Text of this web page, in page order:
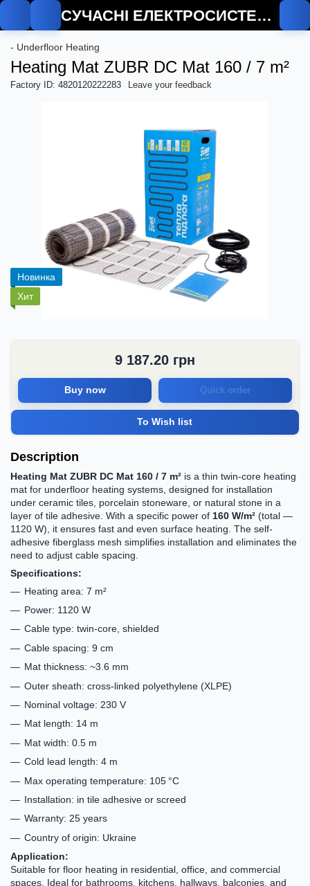
СУЧАСНІ ЕЛЕКТРОСИСТЕМИ
- Underfloor Heating
Heating Mat ZUBR DC Mat 160 / 7 m²
Factory ID: 4820120222283 Leave your feedback
Новинка
Хит
9 187.20 грн
Buy now Quick order
To Wish list
Description
Heating Mat ZUBR DC Mat 160 / 7 m² is a thin twin-core heating
mat for underfloor heating systems, designed for installation
under ceramic tiles, porcelain stoneware, or natural stone in a
layer of tile adhesive. With a specific power of 160 W/m² (total —
1120 W), it ensures fast and even surface heating. The self-
adhesive fiberglass mesh simplifies installation and eliminates the
need to adjust cable spacing.
Specifications:
Heating area: 7 m²
Power: 1120 W
Cable type: twin-core, shielded
Cable spacing: 9 cm
Mat thickness: ~3.6 mm
Outer sheath: cross-linked polyethylene (XLPE)
Nominal voltage: 230 V
Mat length: 14 m
Mat width: 0.5 m
Cold lead length: 4 m
Max operating temperature: 105 °C
Installation: in tile adhesive or screed
Warranty: 25 years
Country of origin: Ukraine
Application:
Suitable for floor heating in residential, office, and commercial
spaces. Ideal for bathrooms, kitchens, hallways, balconies, and